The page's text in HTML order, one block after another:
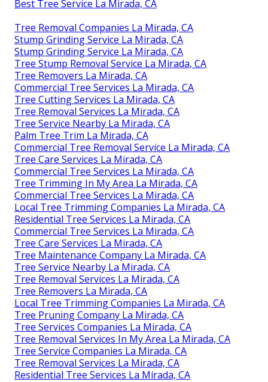
Best Tree Service La Mirada, CA
Tree Removal Companies La Mirada, CA
Stump Grinding Service La Mirada, CA
Stump Grinding Service La Mirada, CA
Tree Stump Removal Service La Mirada, CA
Tree Removers La Mirada, CA
Commercial Tree Services La Mirada, CA
Tree Cutting Services La Mirada, CA
Tree Removal Services La Mirada, CA
Tree Service Nearby La Mirada, CA
Palm Tree Trim La Mirada, CA
Commercial Tree Removal Service La Mirada, CA
Tree Care Services La Mirada, CA
Commercial Tree Services La Mirada, CA
Tree Trimming In My Area La Mirada, CA
Commercial Tree Services La Mirada, CA
Local Tree Trimming Companies La Mirada, CA
Residential Tree Services La Mirada, CA
Commercial Tree Services La Mirada, CA
Tree Care Services La Mirada, CA
Tree Maintenance Company La Mirada, CA
Tree Service Nearby La Mirada, CA
Tree Removal Services La Mirada, CA
Tree Removers La Mirada, CA
Local Tree Trimming Companies La Mirada, CA
Tree Pruning Company La Mirada, CA
Tree Services Companies La Mirada, CA
Tree Removal Services In My Area La Mirada, CA
Tree Service Companies La Mirada, CA
Tree Removal Services La Mirada, CA
Residential Tree Services La Mirada, CA